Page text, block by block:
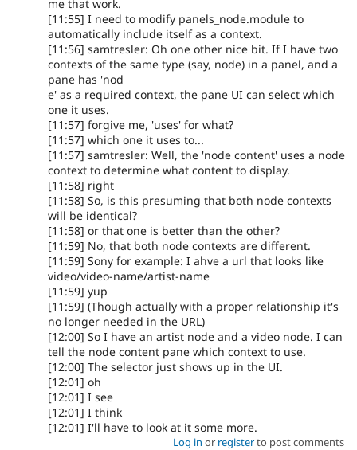
me that work.
[11:55] I need to modify panels_node.module to
automatically include itself as a context.
[11:56] samtresler: Oh one other nice bit. If I have two
contexts of the same type (say, node) in a panel, and a
pane has 'nod
e' as a required context, the pane UI can select which
one it uses.
[11:57] forgive me, 'uses' for what?
[11:57] which one it uses to...
[11:57] samtresler: Well, the 'node content' uses a node
context to determine what content to display.
[11:58] right
[11:58] So, is this presuming that both node contexts
will be identical?
[11:58] or that one is better than the other?
[11:59] No, that both node contexts are different.
[11:59] Sony for example: I ahve a url that looks like
video/video-name/artist-name
[11:59] yup
[11:59] (Though actually with a proper relationship it's
no longer needed in the URL)
[12:00] So I have an artist node and a video node. I can
tell the node content pane which context to use.
[12:00] The selector just shows up in the UI.
[12:01] oh
[12:01] I see
[12:01] I think
[12:01] I'll have to look at it some more.
Log in or registerto post comments